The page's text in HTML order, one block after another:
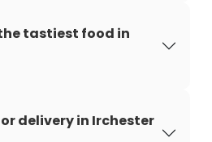
tastiest food in
delivery in Irchester